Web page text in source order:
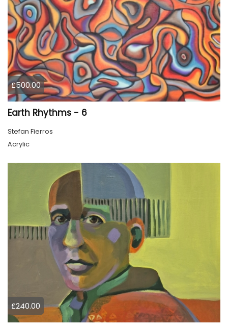
£500.00
Earth Rhythms - 6
Stefan Fierros
Acrylic
£240.00